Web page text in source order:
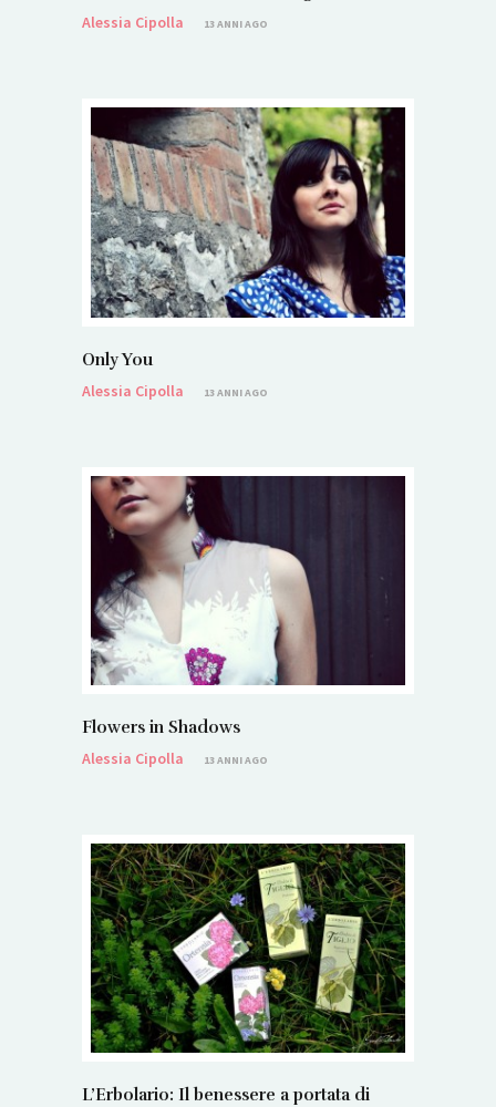
Alessia Cipolla
13 ANNI AGO
Only You
Alessia Cipolla
13 ANNI AGO
Flowers in Shadows
Alessia Cipolla
13 ANNI AGO
L’Erbolario: Il benessere a portata di